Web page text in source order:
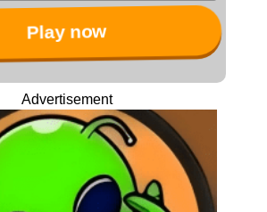
Play now
Advertisement